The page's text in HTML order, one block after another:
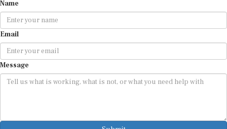
Email
Message
Submit